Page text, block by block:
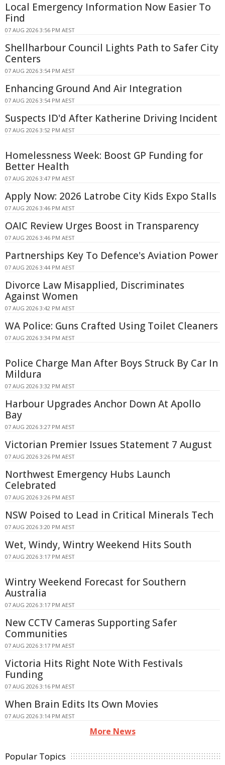
Local Emergency Information Now Easier To
Find
07 AUG 2026 3:56 PM AEST
Shellharbour Council Lights Path to Safer City
Centers
07 AUG 2026 3:54 PM AEST
Enhancing Ground And Air Integration
07 AUG 2026 3:54 PM AEST
Suspects ID'd After Katherine Driving Incident
07 AUG 2026 3:52 PM AEST
Homelessness Week: Boost GP Funding for
Better Health
07 AUG 2026 3:47 PM AEST
Apply Now: 2026 Latrobe City Kids Expo Stalls
07 AUG 2026 3:46 PM AEST
OAIC Review Urges Boost in Transparency
07 AUG 2026 3:46 PM AEST
Partnerships Key To Defence's Aviation Power
07 AUG 2026 3:44 PM AEST
Divorce Law Misapplied, Discriminates
Against Women
07 AUG 2026 3:42 PM AEST
WA Police: Guns Crafted Using Toilet Cleaners
07 AUG 2026 3:34 PM AEST
Police Charge Man After Boys Struck By Car In
Mildura
07 AUG 2026 3:32 PM AEST
Harbour Upgrades Anchor Down At Apollo
Bay
07 AUG 2026 3:27 PM AEST
Victorian Premier Issues Statement 7 August
07 AUG 2026 3:26 PM AEST
Northwest Emergency Hubs Launch
Celebrated
07 AUG 2026 3:26 PM AEST
NSW Poised to Lead in Critical Minerals Tech
07 AUG 2026 3:20 PM AEST
Wet, Windy, Wintry Weekend Hits South
07 AUG 2026 3:17 PM AEST
Wintry Weekend Forecast for Southern
Australia
07 AUG 2026 3:17 PM AEST
New CCTV Cameras Supporting Safer
Communities
07 AUG 2026 3:17 PM AEST
Victoria Hits Right Note With Festivals
Funding
07 AUG 2026 3:16 PM AEST
When Brain Edits Its Own Movies
07 AUG 2026 3:14 PM AEST
More News
Popular Topics